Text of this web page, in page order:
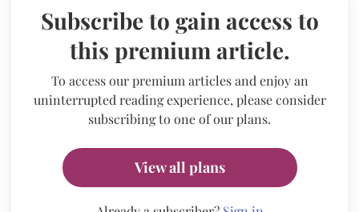
Subscribe to gain access to
this premium article.
To access our premium articles and enjoy an
uninterrupted reading experience, please consider
subscribing to one of our plans.
View all plans